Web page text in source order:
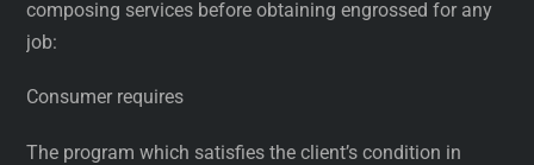
composing services before obtaining engrossed for any
job:
Consumer requires
The program which satisfies the client’s condition in